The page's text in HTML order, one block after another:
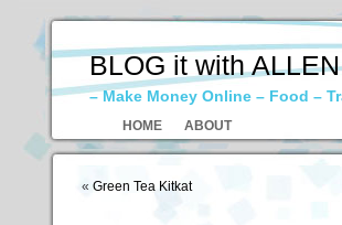
BLOG it with ALLEN
– Make Money Online – Food –
HOME ABOUT
« Green Tea Kitkat